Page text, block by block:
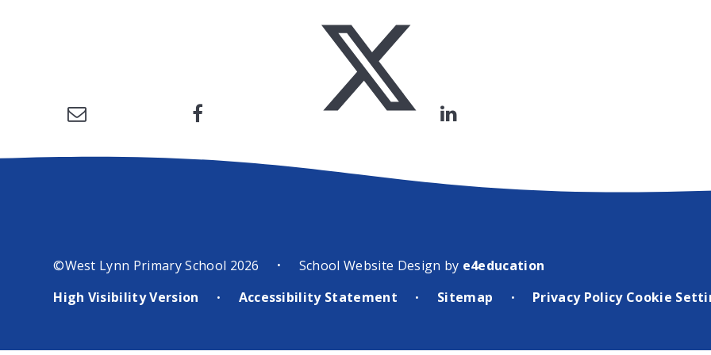
©West Lynn Primary School 2026 • School Website Design by e4education
High Visibility Version
• Accessibility Statement • Sitemap • Privacy Policy Cookie